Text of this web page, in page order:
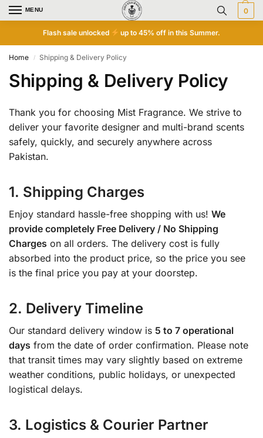
MENU 0
Flash sale unlocked up to 45% off in this Summer.
Home / Shipping & Delivery Policy
Shipping & Delivery Policy
Thank you for choosing Mist Fragrance. We strive to
deliver your favorite designer and multi-brand scents
safely, quickly, and securely anywhere across
Pakistan.
1. Shipping Charges
Enjoy standard hassle-free shopping with us! We
provide completely Free Delivery / No Shipping
Charges on all orders. The delivery cost is fully
absorbed into the product price, so the price you see
is the final price you pay at your doorstep.
2. Delivery Timeline
Our standard delivery window is 5 to 7 operational
days from the date of order confirmation. Please note
that transit times may vary slightly based on extreme
weather conditions, public holidays, or unexpected
logistical delays.
3. Logistics & Courier Partner